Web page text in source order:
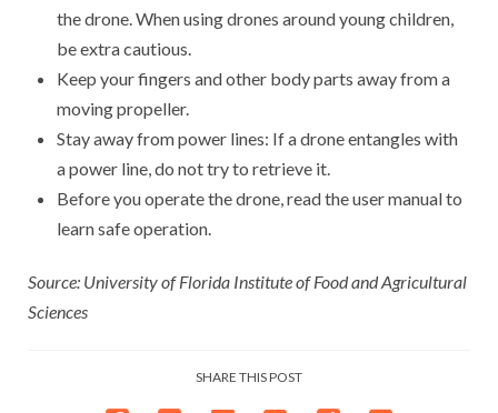
the drone. When using drones around young children,
be extra cautious.
Keep your fingers and other body parts away from a
moving propeller.
Stay away from power lines: If a drone entangles with
a power line, do not try to retrieve it.
Before you operate the drone, read the user manual to
learn safe operation.
Source: University of Florida Institute of Food and Agricultural
Sciences
SHARE THIS POST